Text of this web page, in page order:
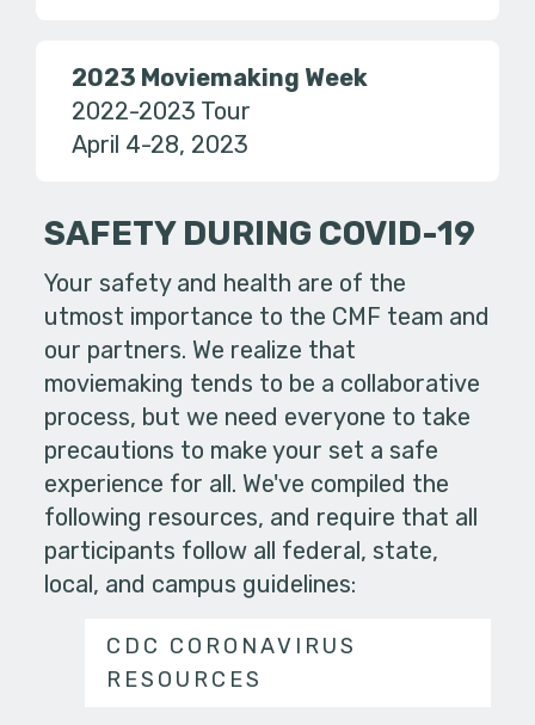
2023 Moviemaking Week
2022-2023 Tour
April 4-28, 2023
SAFETY DURING COVID-19
Your safety and health are of the
utmost importance to the CMF team and
our partners. We realize that
moviemaking tends to be a collaborative
process, but we need everyone to take
precautions to make your set a safe
experience for all. We've compiled the
following resources, and require that all
participants follow all federal, state,
local, and campus guidelines:
CDC CORONAVIRUS
RESOURCES